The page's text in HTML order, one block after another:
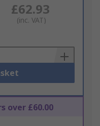
£62.93
(inc. VAT)
over £60.00